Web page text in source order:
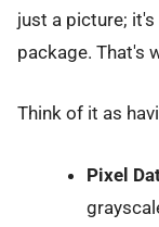
just a picture;
package. That's
Think of it as
Pixel